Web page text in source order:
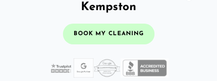
Kempston
BOOK MY CLEANING